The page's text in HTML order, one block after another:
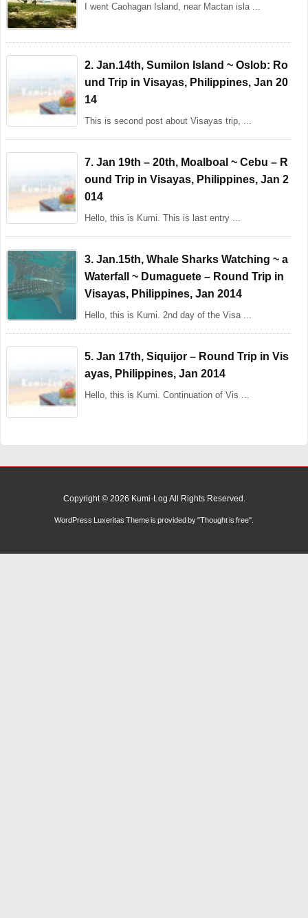
I went Caohagan Island, near Mactan isla ...
2. Jan.14th, Sumilon Island ~ Oslob: Ro
und Trip in Visayas, Philippines, Jan 20
14
This is second post about Visayas trip, ...
7. Jan 19th – 20th, Moalboal ~ Cebu – R
ound Trip in Visayas, Philippines, Jan 2
014
Hello, this is Kumi. This is last entry ...
3. Jan.15th, Whale Sharks Watching ~ a
Waterfall ~ Dumaguete – Round Trip in
Visayas, Philippines, Jan 2014
Hello, this is Kumi. 2nd day of the Visa ...
5. Jan 17th, Siquijor – Round Trip in Vis
ayas, Philippines, Jan 2014
Hello, this is Kumi. Continuation of Vis ...
Copyright © 2026 Kumi-Log All Rights Reserved.
WordPress Luxeritas Theme is provided by "Thought is free".